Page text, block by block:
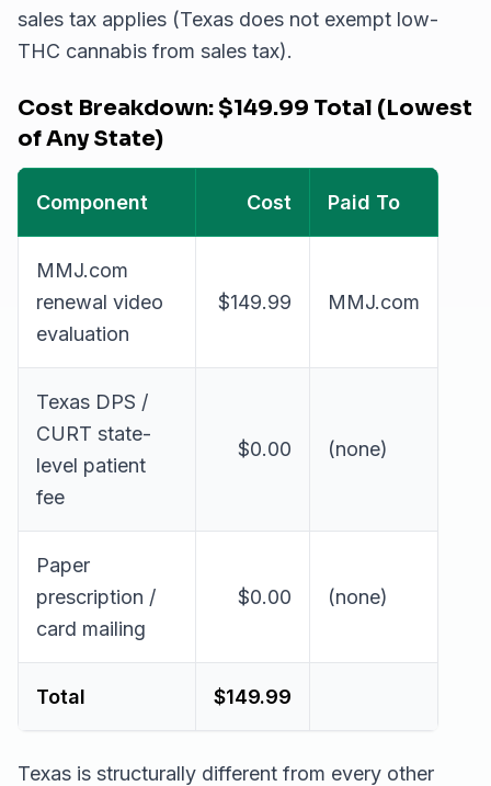
sales tax applies (Texas does not exempt low-
THC cannabis from sales tax).
Cost Breakdown: $149.99 Total (Lowest
of Any State)
Component Cost Paid To
MMJ.com
renewal video
evaluation
$149.99 MMJ.com
Texas DPS /
CURT state-
level patient
fee
$0.00 (none)
Paper
prescription /
card mailing
$0.00 (none)
Total $149.99
Texas is structurally different from every other